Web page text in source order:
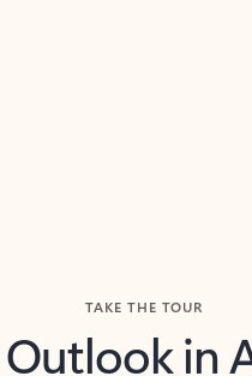
Outlook in